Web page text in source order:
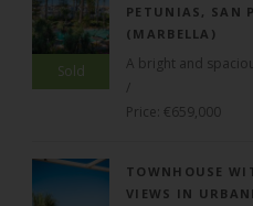
Sold
PETUNIAS, SAN
(MARBELLA)
A bright and
/
Price: €659,000
TOWNHOUSE
VIEWS IN